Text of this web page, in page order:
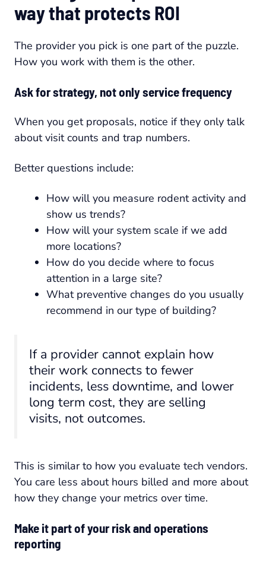
way that protects ROI
The provider you pick is one part of the puzzle.
How you work with them is the other.
Ask for strategy, not only service frequency
When you get proposals, notice if they only talk
about visit counts and trap numbers.
Better questions include:
How will you measure rodent activity and
show us trends?
How will your system scale if we add
more locations?
How do you decide where to focus
attention in a large site?
What preventive changes do you usually
recommend in our type of building?
If a provider cannot explain how
their work connects to fewer
incidents, less downtime, and lower
long term cost, they are selling
visits, not outcomes.
This is similar to how you evaluate tech vendors.
You care less about hours billed and more about
how they change your metrics over time.
Make it part of your risk and operations
reporting